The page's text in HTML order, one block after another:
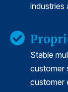
industries
Stable
customer
customer